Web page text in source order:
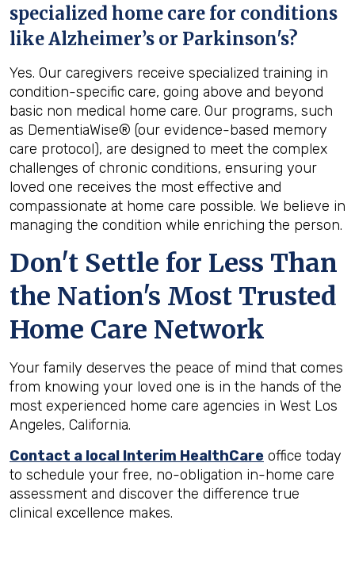
specialized home care for conditions
like Alzheimer’s or Parkinson's?
Yes. Our caregivers receive specialized training in
condition-specific care, going above and beyond
basic non medical home care. Our programs, such
as DementiaWise® (our evidence-based memory
care protocol), are designed to meet the complex
challenges of chronic conditions, ensuring your
loved one receives the most effective and
compassionate at home care possible. We believe in
managing the condition while enriching the person.
Don't Settle for Less Than
the Nation's Most Trusted
Home Care Network
Your family deserves the peace of mind that comes
from knowing your loved one is in the hands of the
most experienced home care agencies in West Los
Angeles, California.
Contact a local Interim HealthCare office today
to schedule your free, no-obligation in-home care
assessment and discover the difference true
clinical excellence makes.